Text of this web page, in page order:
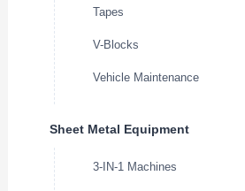
Tapes
V-Blocks
Vehicle Maintenance
Sheet Metal Equipment
3-IN-1 Machines